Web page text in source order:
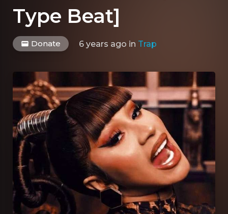
Type Beat]
Donate 6 years ago in Trap